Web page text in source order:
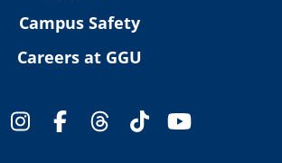
Campus Safety
Careers at GGU